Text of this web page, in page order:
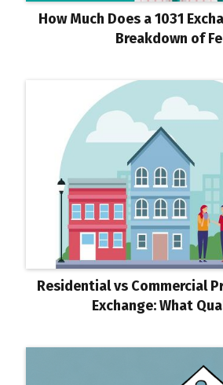
How Much Does a 1031
Breakdown of
Residential vs Commercial
Exchange: What